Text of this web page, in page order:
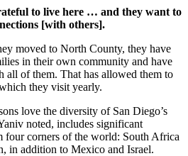
to live here … and they want to
[with others].
moved to North County, they have
in their own community and have
all of them. That has allowed them to
they visit yearly.
love the diversity of San Diego’s
noted, includes significant
four corners of the world: South Africa
in addition to Mexico and Israel.